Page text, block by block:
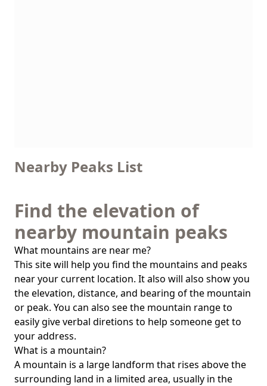
Nearby Peaks List
Find the elevation of
nearby mountain peaks
What mountains are near me?
This site will help you find the mountains and peaks
near your current location. It also will also show you
the elevation, distance, and bearing of the mountain
or peak. You can also see the mountain range to
easily give verbal diretions to help someone get to
your address.
What is a mountain?
A mountain is a large landform that rises above the
surrounding land in a limited area, usually in the